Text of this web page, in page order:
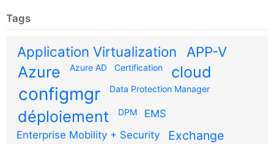
Tags
Application Virtualization APP-V
Azure Azure AD Certification cloud
configmgr Data Protection Manager
déploiement DPM
EMS
Enterprise Mobility + Security
Exchange